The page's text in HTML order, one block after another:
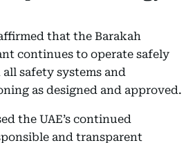
that the Barakah
continues to operate safely
safety systems and
as designed and approved.
the UAE’s continued
and transparent